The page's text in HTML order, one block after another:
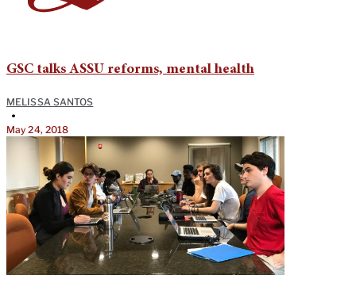
GSC talks ASSU reforms, mental health
MELISSA SANTOS
•
May 24, 2018